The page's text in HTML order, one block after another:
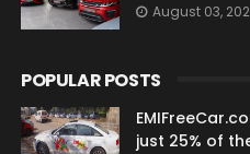
August 03,
POPULAR POSTS
just 25% of